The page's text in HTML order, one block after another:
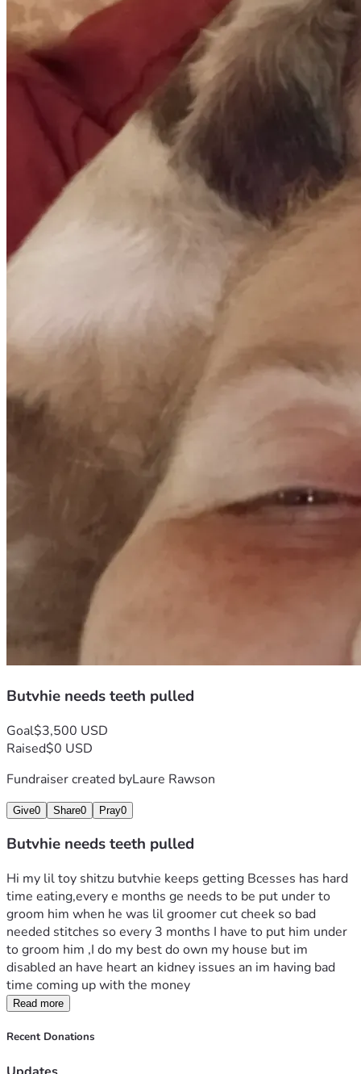
Butvhie needs teeth pulled
Goal$3,500 USD
Raised$0 USD
Fundraiser created byLaure Rawson
Give0 Share0 Pray0
Butvhie needs teeth pulled
Hi my lil toy shitzu butvhie keeps getting Bcesses has hard
time eating,every e months ge needs to be put under to
groom him when he was lil groomer cut cheek so bad
needed stitches so every 3 months I have to put him under
to groom him ,I do my best do own my house but im
disabled an have heart an kidney issues an im having bad
time coming up with the money
Read more
Recent Donations